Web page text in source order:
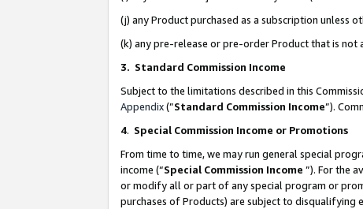
(j) any Product purchased as a subscription unless
(k) any pre-release or pre-order Product that is not
3. Standard Commission Income
Subject to the limitations described in this
Appendix(”Standard Commission Income”).
4. Special Commission Income or Promotions
From time to time, we may run general special
income (“Special Commission Income ”). For the
or modify all or part of any special program or
purchases of Products) are subject to disqualifying